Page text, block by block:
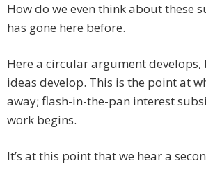
How do we even think about these
has gone here before.
Here a circular argument develops,
ideas develop. This is the point at
away; flash-in-the-pan interest
work begins.
It’s at this point that we hear a